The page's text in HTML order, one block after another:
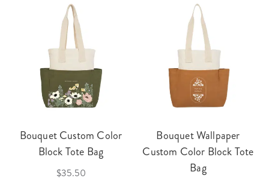
Bouquet Custom Color
Block Tote Bag
$35.50
Bouquet Wallpaper
Custom Color Block Tote
Bag